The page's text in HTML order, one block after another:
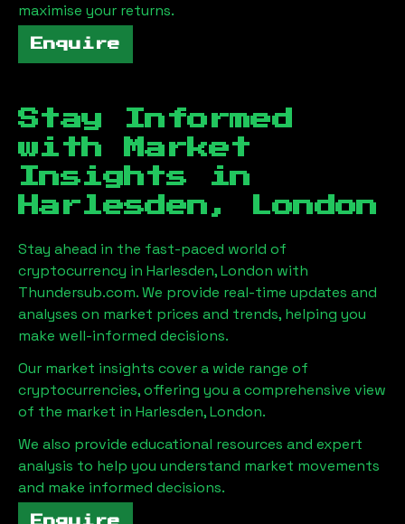
maximise your returns.
Enquire
Stay Informed
with Market
Insights in
Harlesden, London
Stay ahead in the fast-paced world of
cryptocurrency in Harlesden, London with
Thundersub.com. We provide real-time updates and
analyses on market prices and trends, helping you
make well-informed decisions.
Our market insights cover a wide range of
cryptocurrencies, offering you a comprehensive view
of the market in Harlesden, London.
We also provide educational resources and expert
analysis to help you understand market movements
and make informed decisions.
Enquire